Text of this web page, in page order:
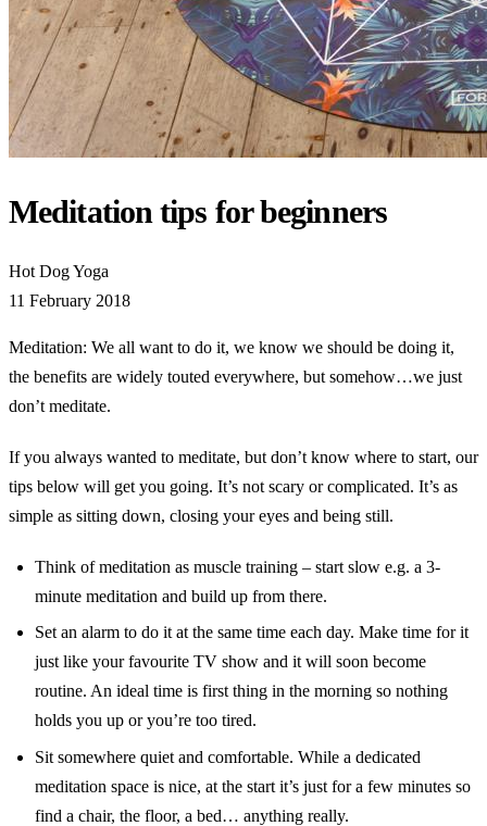
Meditation tips for beginners
Hot Dog Yoga
11 February 2018
Meditation: We all want to do it, we know we should be doing it,
the benefits are widely touted everywhere, but somehow…we just
don’t meditate.
If you always wanted to meditate, but don’t know where to start, our
tips below will get you going. It’s not scary or complicated. It’s as
simple as sitting down, closing your eyes and being still.
Think of meditation as muscle training – start slow e.g. a 3-
minute meditation and build up from there.
Set an alarm to do it at the same time each day. Make time for it
just like your favourite TV show and it will soon become
routine. An ideal time is first thing in the morning so nothing
holds you up or you’re too tired.
Sit somewhere quiet and comfortable. While a dedicated
meditation space is nice, at the start it’s just for a few minutes so
find a chair, the floor, a bed… anything really.